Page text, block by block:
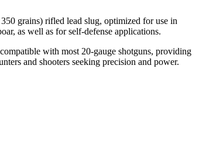
grains) rifled lead slug, optimized for use in
as well as for self-defense applications.
with most 20-gauge shotguns, providing
and shooters seeking precision and power.